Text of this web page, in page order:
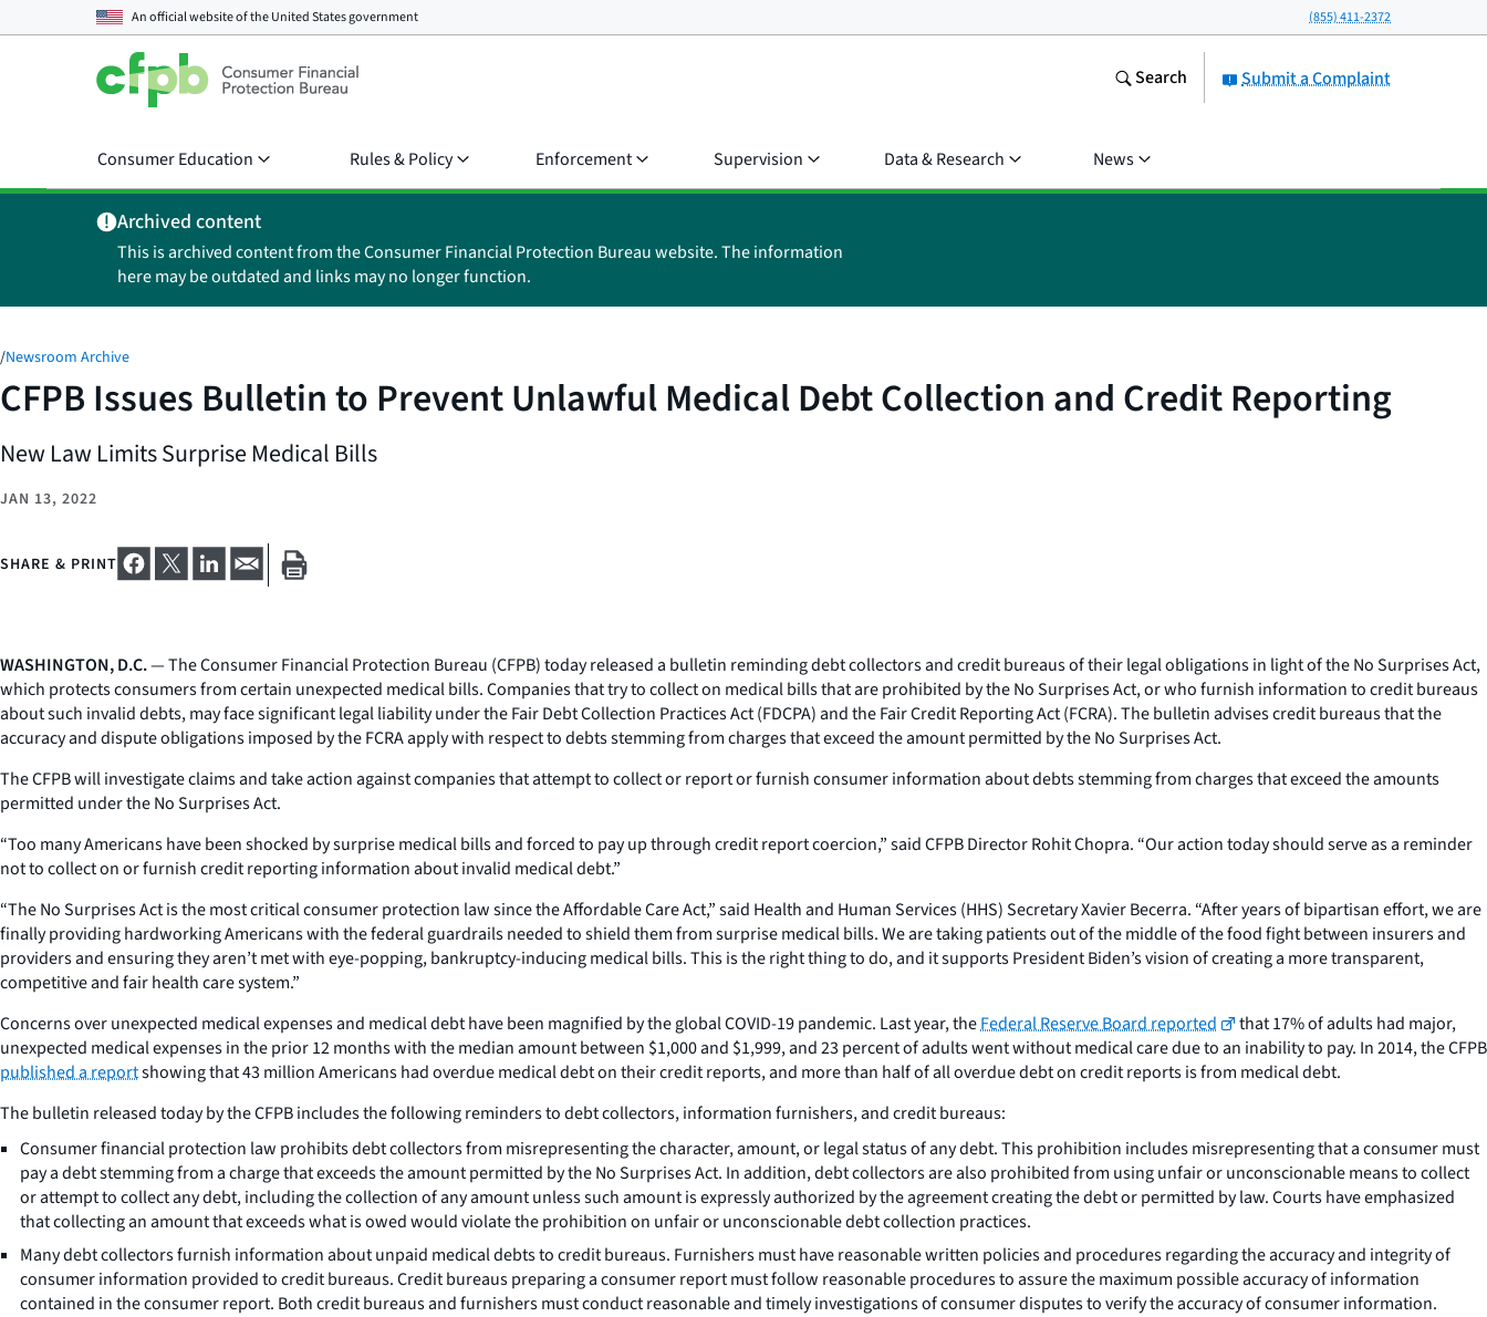
An official website of theUnited States government (855) 411-2372
Submit a Complaint
Search
Consumer Education Rules & Policy Enforcement Supervision Data & Research News
Archived content
This is archived content from the Consumer Financial Protection Bureau website. The information
here may be outdated and links may no longer function.
/Newsroom Archive
CFPB Issues Bulletin to Prevent Unlawful Medical Debt Collection and Credit Reporting
New Law Limits Surprise Medical Bills
JAN 13, 2022
SHARE & PRINT
WASHINGTON, D.C.— The Consumer Financial Protection Bureau (CFPB) today released a bulletin reminding debt collectors and credit bureaus of their legal obligations in light of the No Surprises Act,
which protects consumers from certain unexpected medical bills. Companies that try to collect on medical bills that are prohibited by the No Surprises Act, or who furnish information to credit bureaus
about such invalid debts, may face significant legal liability under the Fair Debt Collection Practices Act (FDCPA) and the Fair Credit Reporting Act (FCRA). The bulletin advises credit bureaus that the
accuracy and dispute obligations imposed by the FCRA apply with respect to debts stemming from charges that exceed the amount permitted by the No Surprises Act.
The CFPB will investigate claims and take action against companies that attempt to collect or report or furnish consumer information about debts stemming from charges that exceed the amounts
permitted under the No Surprises Act.
“Too many Americans have been shocked by surprise medical bills and forced to pay up through credit report coercion,” said CFPB Director Rohit Chopra. “Our action today should serve as a reminder
not to collect on or furnish credit reporting information about invalid medical debt.”
“The No Surprises Act is the most critical consumer protection law since the Affordable Care Act,” said Health and Human Services (HHS) Secretary Xavier Becerra. “After years of bipartisan effort, we are
finally providing hardworking Americans with the federal guardrails needed to shield them from surprise medical bills. We are taking patients out of the middle of the food fight between insurers and
providers and ensuring they aren’t met with eye-popping, bankruptcy-inducing medical bills. This is the right thing to do, and it supports President Biden’s vision of creating a more transparent,
competitive and fair health care system.”
Concerns over unexpected medical expenses and medical debt have been magnified by the global COVID-19 pandemic. Last year, theFederal Reserve Board reported
that 17% of adults had major,
unexpected medical expenses in the prior 12 months with the median amount between $1,000 and $1,999, and 23 percent of adults went without medical care due to an inability to pay. In 2014, the CFPB
published a reportshowing that 43 million Americans had overdue medical debt on their credit reports, and more than half of all overdue debt on credit reports is from medical debt.
The bulletin released today by the CFPB includes the following reminders to debt collectors, information furnishers, and credit bureaus:
Consumer financial protection law prohibits debt collectors from misrepresenting the character, amount, or legal status of any debt. This prohibition includes misrepresenting that a consumer must
pay a debt stemming from a charge that exceeds the amount permitted by the No Surprises Act. In addition, debt collectors are also prohibited from using unfair or unconscionable means to collect
or attempt to collect any debt, including the collection of any amount unless such amount is expressly authorized by the agreement creating the debt or permitted by law. Courts have emphasized
that collecting an amount that exceeds what is owed would violate the prohibition on unfair or unconscionable debt collection practices.
Many debt collectors furnish information about unpaid medical debts to credit bureaus. Furnishers must have reasonable written policies and procedures regarding the accuracy and integrity of
consumer information provided to credit bureaus. Credit bureaus preparing a consumer report must follow reasonable procedures to assure the maximum possible accuracy of information
contained in the consumer report. Both credit bureaus and furnishers must conduct reasonable and timely investigations of consumer disputes to verify the accuracy of consumer information.